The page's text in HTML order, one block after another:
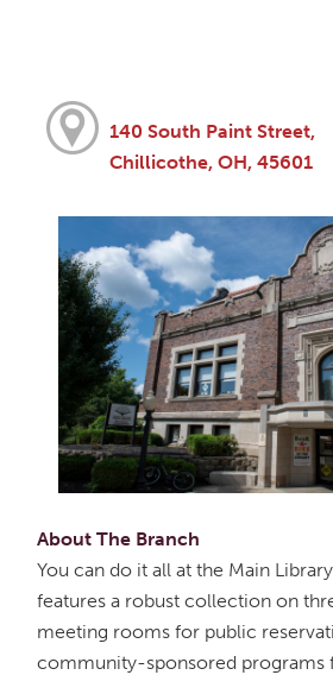
140 South Paint Street,
Chillicothe, OH, 45601
About The Branch
You can do it all at the Main
features a robust collection on
meeting rooms for public
community-sponsored programs